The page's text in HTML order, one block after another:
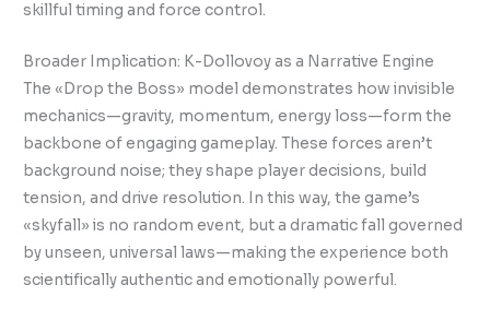
skillful timing and force control.
Broader Implication: K-Dollovoy as a Narrative Engine
The «Drop the Boss» model demonstrates how invisible
mechanics—gravity, momentum, energy loss—form the
backbone of engaging gameplay. These forces aren’t
background noise; they shape player decisions, build
tension, and drive resolution. In this way, the game’s
«skyfall» is no random event, but a dramatic fall governed
by unseen, universal laws—making the experience both
scientifically authentic and emotionally powerful.